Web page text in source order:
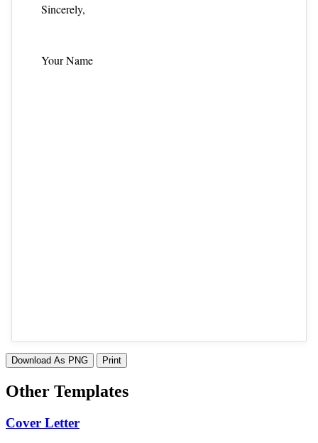
Sincerely,
Your Name
Download As PNG Print
Other Templates
Cover Letter